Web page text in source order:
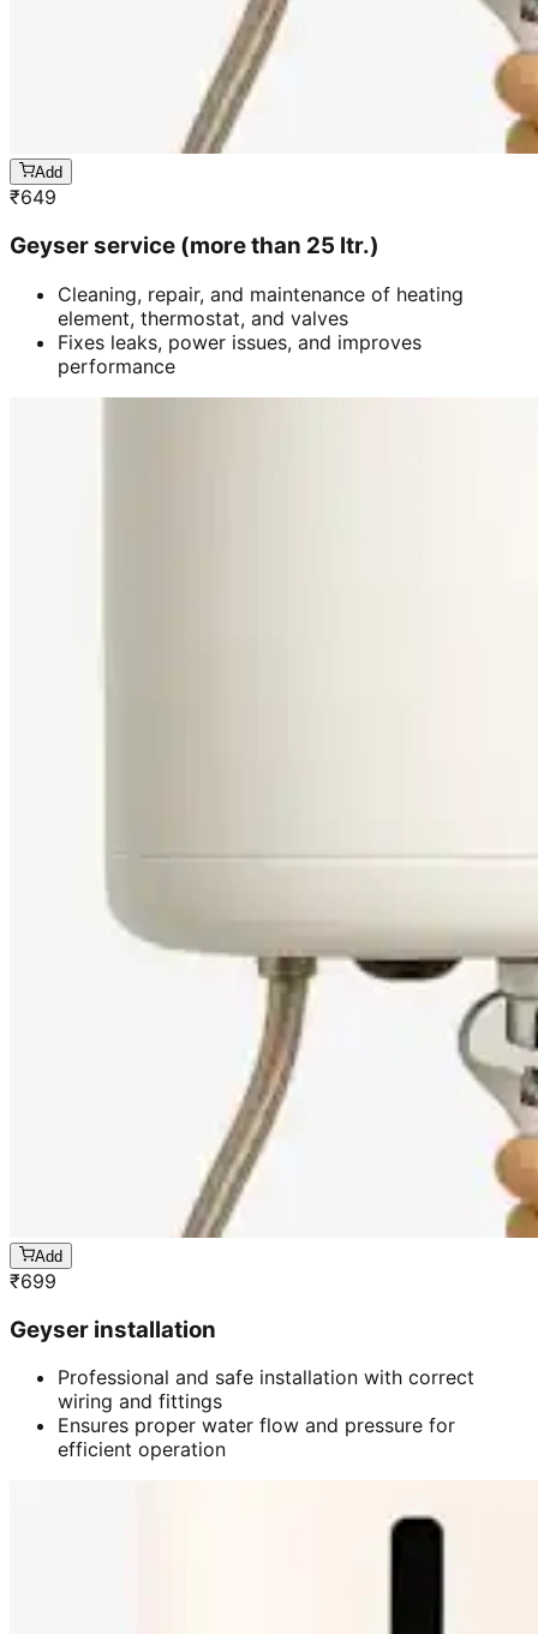
Add
₹649
Geyser service (more than 25 ltr.)
Cleaning, repair, and maintenance of heating
element, thermostat, and valves
Fixes leaks, power issues, and improves
performance
Add
₹699
Geyser installation
Professional and safe installation with correct
wiring and fittings
Ensures proper water flow and pressure for
efficient operation